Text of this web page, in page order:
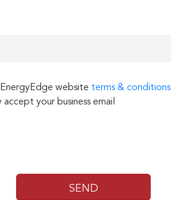
website terms & conditions
your business email